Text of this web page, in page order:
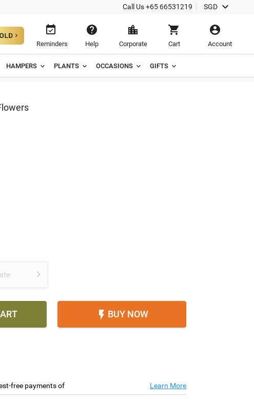
Call Us+65 66531219 SGD 

Reminders

Help

Corporate

Cart

Account
HAMPERS PLANTS OCCASIONS GIFTS

 BUY NOW
free payments of Learn More